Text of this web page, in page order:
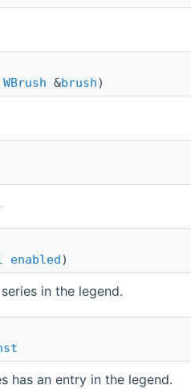
WBrush &brush)
enabled)
in the legend.
has an entry in the legend.